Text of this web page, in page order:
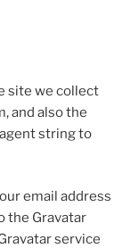
site we collect
and also the
string to
email address
the Gravatar
service